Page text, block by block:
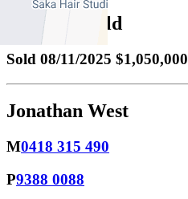
Property Sold
Sold 08/11/2025 $1,050,000
Jonathan West
M0418 315 490
P9388 0088